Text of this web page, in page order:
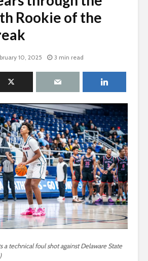
Rookie of the
10, 2025 3 min read
a technical foul shot against Delaware State